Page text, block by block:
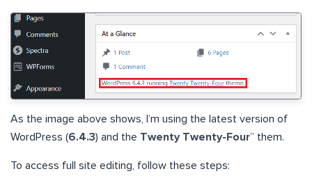
As the image above shows, I’m using the latest version of
WordPress (6.4.3) and the Twenty Twenty-Four” them.
To access full site editing, follow these steps: